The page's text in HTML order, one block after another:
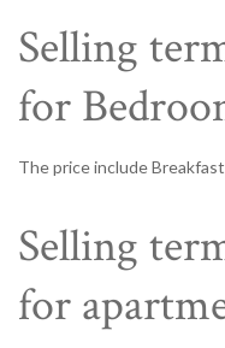
Selling
for
The price include
Selling
for